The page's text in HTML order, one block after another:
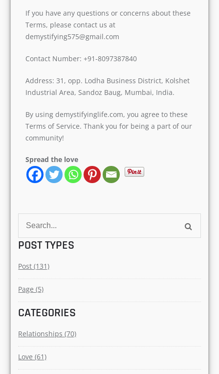
If you have any questions or concerns about these
Terms, please contact us at
demystifying575@gmail.com
Contact Number: +91-8097387840
Address: 31, opp. Lodha Business District, Kolshet
Industrial Area, Sandoz Baug, Mumbai, India.
By using demystifyinglife.com, you agree to these
Terms of Service. Thank you for being a part of our
community!
Spread the love
for:
POST TYPES
Post (131)
Page (5)
CATEGORIES
Relationships (70)
Love (61)